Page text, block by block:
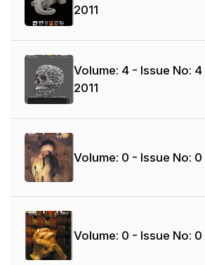
2011
Volume: 4 - Issue No: 4
2011
Volume: 0 - Issue No: 0
Volume: 0 - Issue No: 0